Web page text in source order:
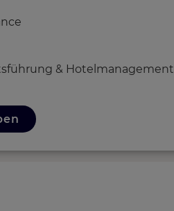
& Hotelmanagement